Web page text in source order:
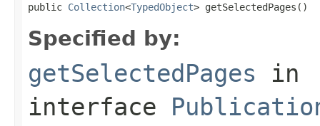
public Collection<TypedObject> getSelectedPages()
Specified by:
getSelectedPages in
interface